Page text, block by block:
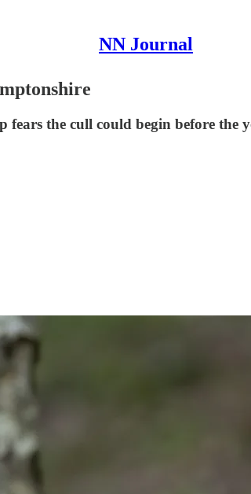
NN Journal
fears the cull could begin before the